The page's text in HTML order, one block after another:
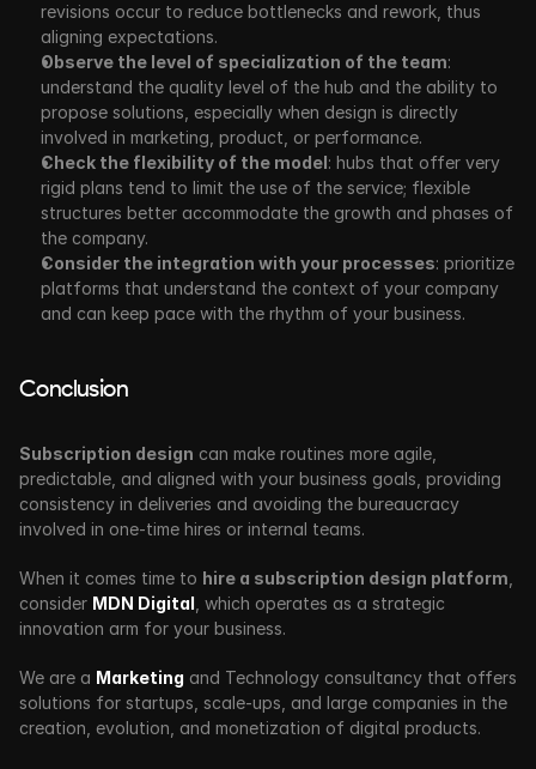
revisions occur to reduce bottlenecks and rework, thus
aligning expectations.
Observe the level of specialization of the team:
understand the quality level of the hub and the ability to
propose solutions, especially when design is directly
involved in marketing, product, or performance.
Check the flexibility of the model: hubs that offer very
rigid plans tend to limit the use of the service; flexible
structures better accommodate the growth and phases of
the company.
Consider the integration with your processes: prioritize
platforms that understand the context of your company
and can keep pace with the rhythm of your business.
Conclusion
Subscription design can make routines more agile,
predictable, and aligned with your business goals, providing
consistency in deliveries and avoiding the bureaucracy
involved in one-time hires or internal teams.
When it comes time to hire a subscription design platform
consider MDN Digital , which operates as a strategic
innovation arm for your business.
We are a Marketing and Technology consultancy that offers
solutions for startups, scale-ups, and large companies in the
creation, evolution, and monetization of digital products.